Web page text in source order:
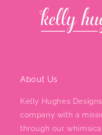
About Us
Kelly Hughes
company with a
through our